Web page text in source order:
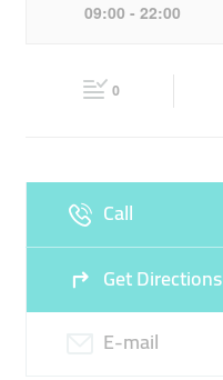
09:00 - 22:00
09:00 - 22:00
Sun Closed
0
Call
Get Directions
E-mail